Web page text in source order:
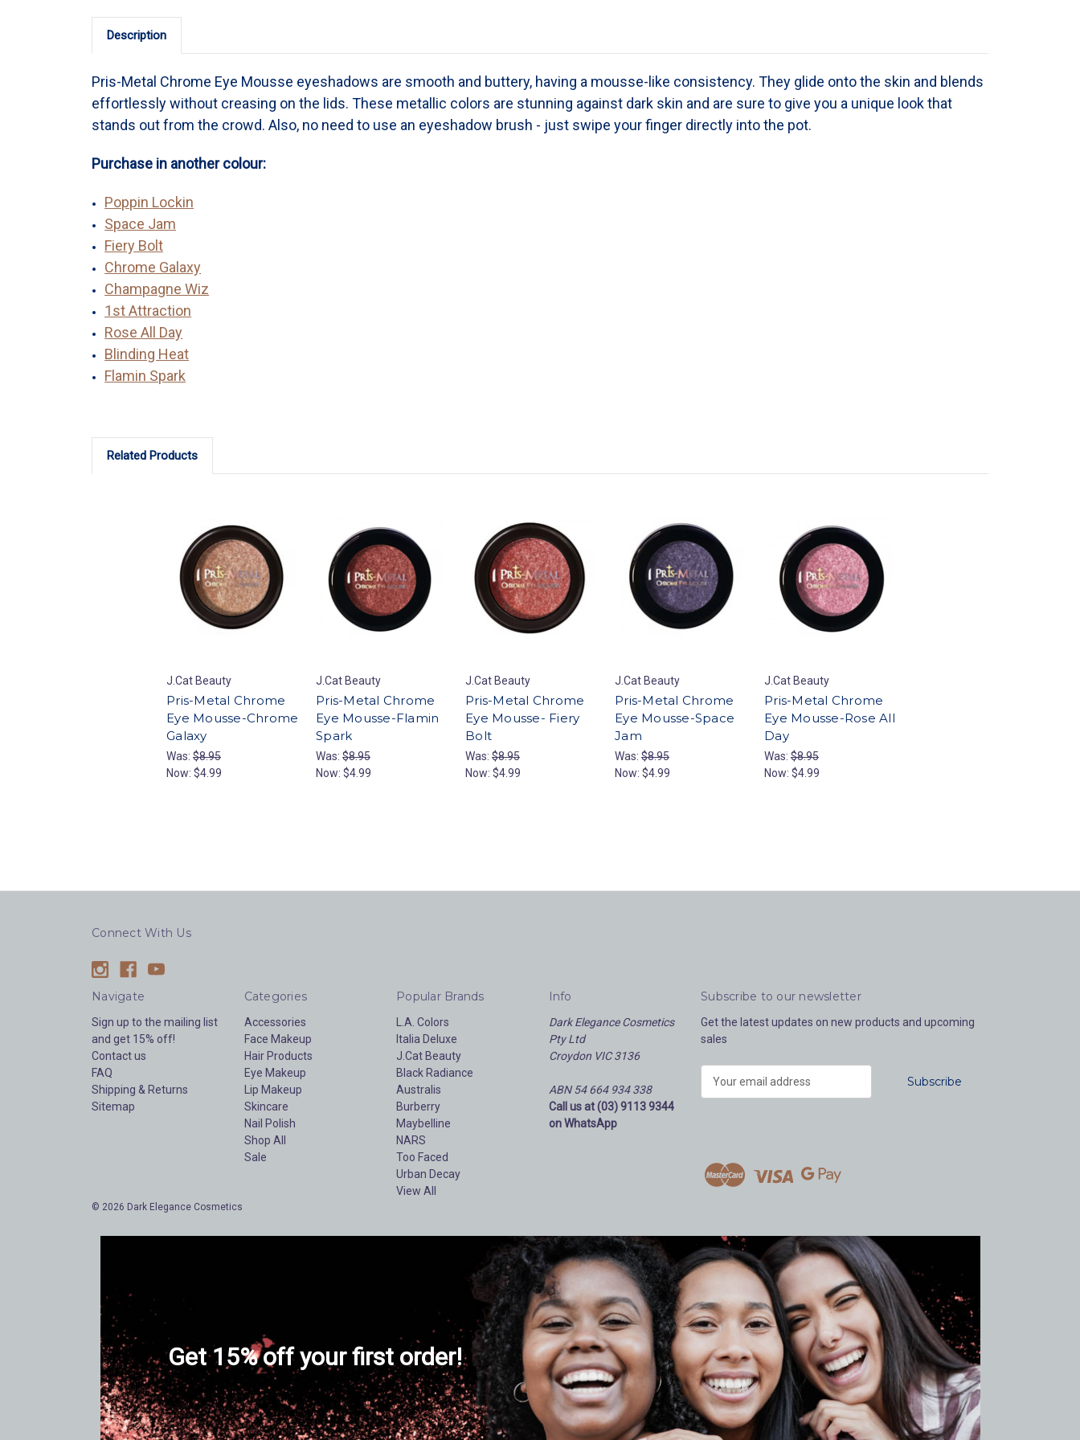
Description
Pris-Metal Chrome Eye Mousse eyeshadows are smooth and buttery, having a mousse-like consistency. They glide onto the skin and blends
effortlessly without creasing on the lids. These metallic colors are stunning against dark skin and are sure to give you a unique look that
stands out from the crowd. Also, no need to use an eyeshadow brush - just swipe your finger directly into the pot.
Purchase in another colour:
Poppin Lockin
Space Jam
Fiery Bolt
Chrome Galaxy
Champagne Wiz
1st Attraction
Rose All Day
Blinding Heat
Flamin Spark
Related Products
J.Cat Beauty
Pris-Metal Chrome
Eye Mousse-Chrome
Galaxy
Was: $8.95
Now: $4.99
J.Cat Beauty
Pris-Metal Chrome
Eye Mousse-Flamin
Spark
Was: $8.95
Now: $4.99
J.Cat Beauty
Pris-Metal Chrome
Eye Mousse- Fiery
Bolt
Was: $8.95
Now: $4.99
J.Cat Beauty
Pris-Metal Chrome
Eye Mousse-Space
Jam
Was: $8.95
Now: $4.99
J.Cat Beauty
Pris-Metal Chrome
Eye Mousse-Rose All
Day
Was: $8.95
Now: $4.99
Connect With Us
Navigate
Sign up to the mailing list
and get 15% off!
Contact us
FAQ
Shipping & Returns
Sitemap
Categories
Accessories
Face Makeup
Hair Products
Eye Makeup
Lip Makeup
Skincare
Nail Polish
Shop All
Sale
Popular Brands
L.A. Colors
Italia Deluxe
J.Cat Beauty
Black Radiance
Australis
Burberry
Maybelline
NARS
Too Faced
Urban Decay
View All
Info
Dark Elegance Cosmetics
Pty Ltd
Croydon VIC 3136
ABN 54 664 934 338
Call us at (03) 9113 9344
on WhatsApp
Subscribe to our newsletter
Get the latest updates on new products and upcoming
sales
d
s
© 2026 Dark Elegance Cosmetics
Get 15% off your first order!